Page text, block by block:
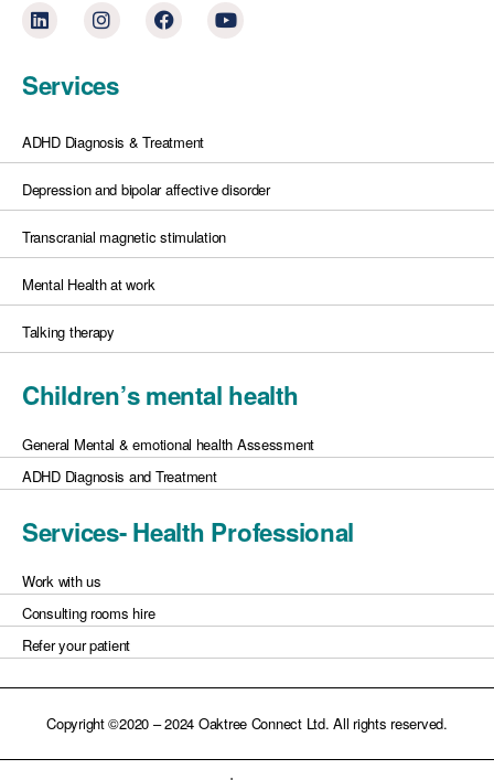
Services
ADHD Diagnosis & Treatment
Depression and bipolar affective disorder
Transcranial magnetic stimulation
Mental Health at work
Talking therapy
Children’s mental health
General Mental & emotional health Assessment
ADHD Diagnosis and Treatment
Services- Health Professional
Work with us
Consulting rooms hire
Refer your patient
Copyright ©2020 – 2024 Oaktree Connect Ltd. All rights reserved.